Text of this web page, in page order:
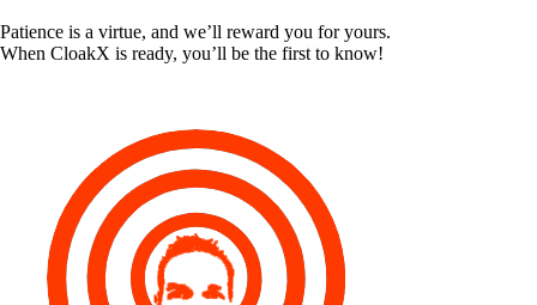
Patience is a virtue, and we’ll reward you for yours.
When CloakX is ready, you’ll be the first to know!